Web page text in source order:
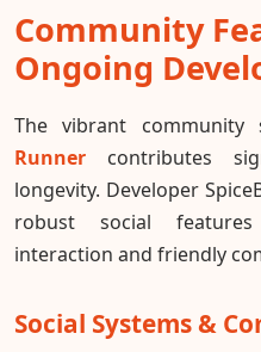
Community
Ongoing
The vibrant community
Runner contributes
longevity. Developer
robust social
interaction and friendly
Social Systems &